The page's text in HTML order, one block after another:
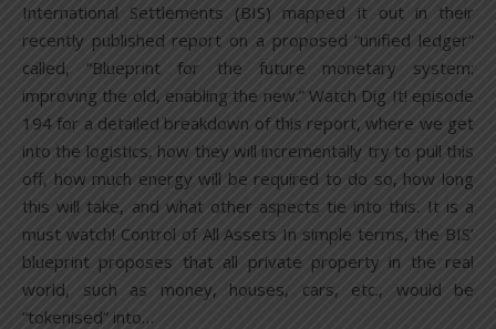
International Settlements (BIS) mapped it out in their
recently published report on a proposed “unified ledger”
called, “Blueprint for the future monetary system:
improving the old, enabling the new.” Watch Dig It! episode
194 for a detailed breakdown of this report, where we get
into the logistics, how they will incrementally try to pull this
off, how much energy will be required to do so, how long
this will take, and what other aspects tie into this. It is a
must watch! Control of All Assets In simple terms, the BIS’
blueprint proposes that all private property in the real
world, such as money, houses, cars, etc., would be
“tokenised” into…